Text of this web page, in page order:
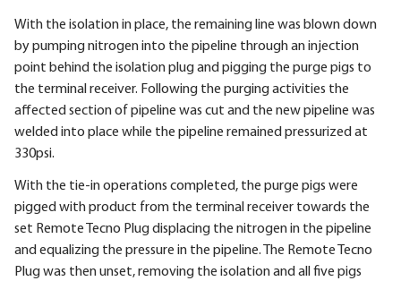
With the isolation in place, the remaining line was blown down
by pumping nitrogen into the pipeline through an injection
point behind the isolation plug and pigging the purge pigs to
the terminal receiver. Following the purging activities the
affected section of pipeline was cut and the new pipeline was
welded into place while the pipeline remained pressurized at
330psi.
With the tie-in operations completed, the purge pigs were
pigged with product from the terminal receiver towards the
set Remote Tecno Plug displacing the nitrogen in the pipeline
and equalizing the pressure in the pipeline. The Remote Tecno
Plug was then unset, removing the isolation and all five pigs